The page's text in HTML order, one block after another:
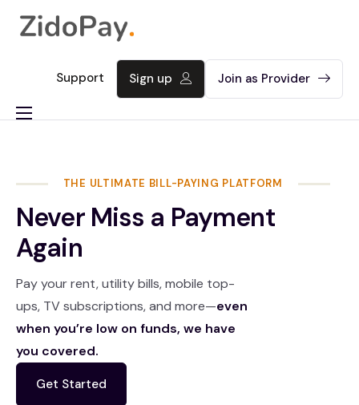
Contact
Support Sign up Join as Provider
THE ULTIMATE BILL-PAYING PLATFORM
Never Miss a Payment
Again
Pay your rent, utility bills, mobile top-
ups, TV subscriptions, and more—even
when you’re low on funds, we have
you covered.
Get Started